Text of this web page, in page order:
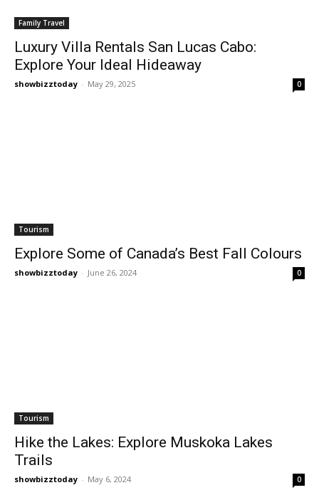
Family Travel
Luxury Villa Rentals San Lucas Cabo:
Explore Your Ideal Hideaway
showbizztoday - May 29, 2025 0
Tourism
Explore Some of Canada’s Best Fall Colours
showbizztoday - June 26, 2024 0
Tourism
Hike the Lakes: Explore Muskoka Lakes
Trails
showbizztoday - May 6, 2024 0